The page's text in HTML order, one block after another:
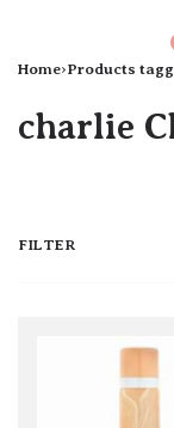
Home›Products
charlie
FILTER